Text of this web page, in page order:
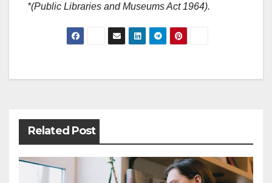
*(Public Libraries and Museums Act 1964).
Post
Related Post